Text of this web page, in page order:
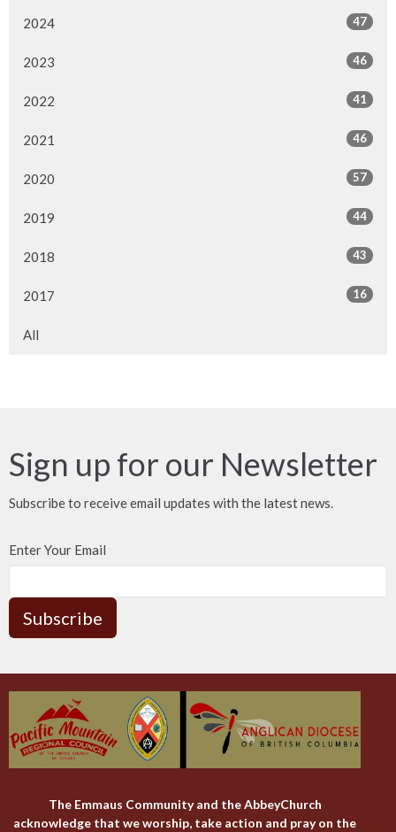
2024 47
2023 46
2022 41
2021 46
2020 57
2019 44
2018 43
2017 16
All
Sign up for our Newsletter
Subscribe to receive email updates with the latest news.
Enter Your Email
Subscribe
The Emmaus Community and the AbbeyChurch
acknowledge that we worship, take action and pray on the